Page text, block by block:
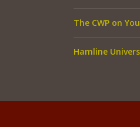
The CWP on
Hamline